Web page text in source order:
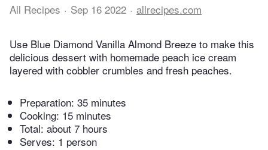
All Recipes Sep 16 2022 allrecipes.com
Use Blue Diamond Vanilla Almond Breeze to make this
delicious dessert with homemade peach ice cream
layered with cobbler crumbles and fresh peaches.
Preparation: 35 minutes
Cooking: 15 minutes
Total: about 7 hours
Serves: 1 person